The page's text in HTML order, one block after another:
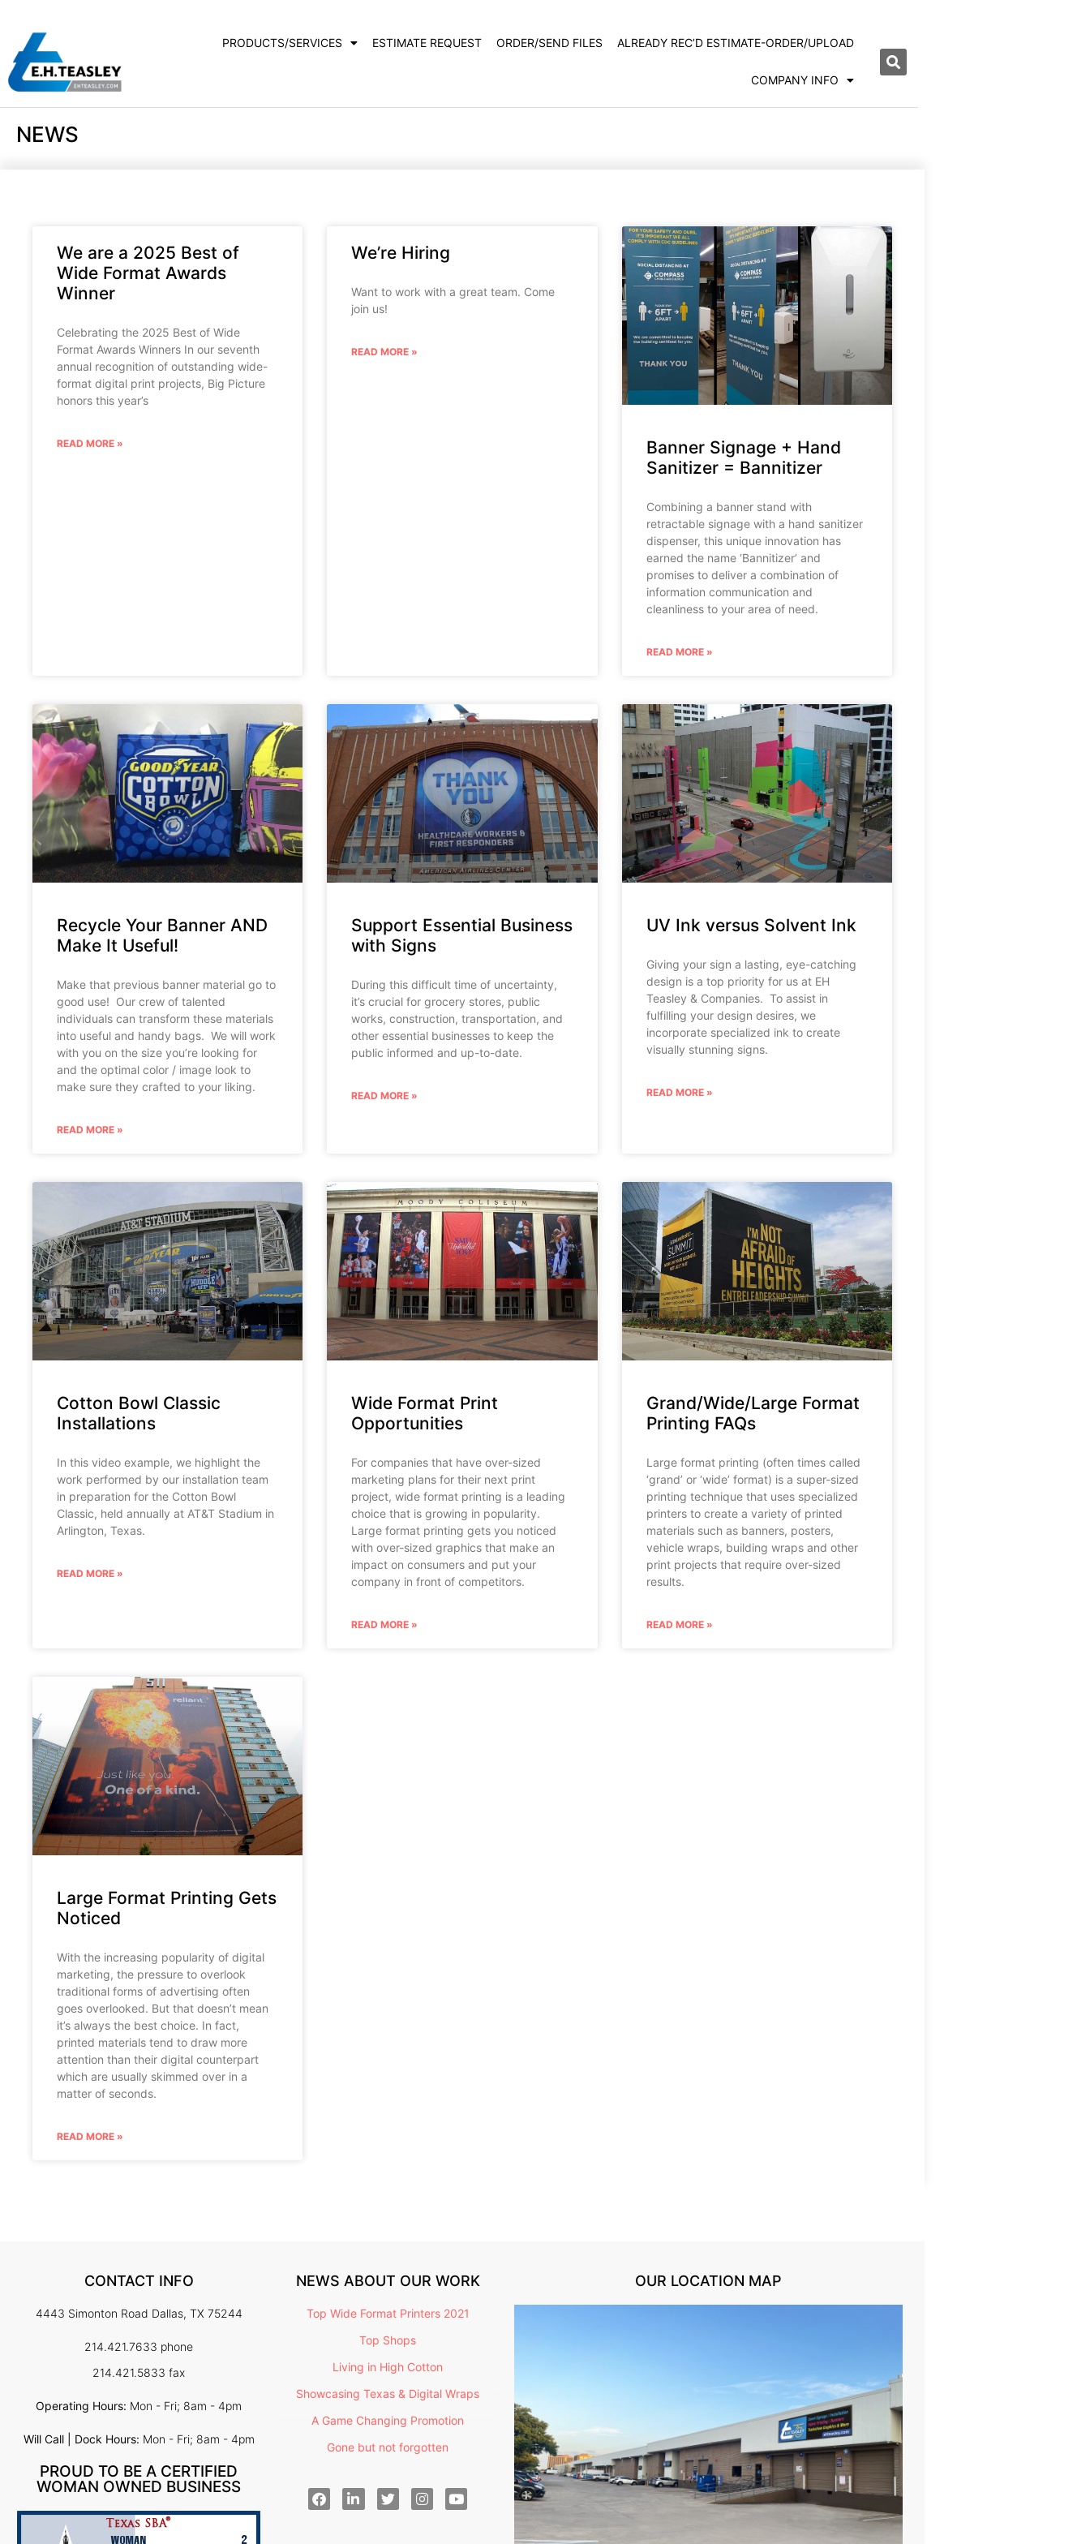
PRODUCTS/SERVICES ESTIMATE REQUEST ORDER/SEND FILES ALREADY REC’D ESTIMATE-ORDER/UPLOAD
COMPANY INFO
NEWS
We are a 2025 Best of
Wide Format Awards
Winner
Celebrating the 2025 Best of Wide
Format Awards Winners In our seventh
annual recognition of outstanding wide-
format digital print projects, Big Picture
honors this year’s
READ MORE »
We’re Hiring
Want to work with a great team. Come
join us!
READ MORE »
Banner Signage + Hand
Sanitizer = Bannitizer
Combining a banner stand with
retractable signage with a hand sanitizer
dispenser, this unique innovation has
earned the name ‘Bannitizer’ and
promises to deliver a combination of
information communication and
cleanliness to your area of need.
READ MORE »
Recycle Your Banner AND
Make It Useful!
Make that previous banner material go to
good use! Our crew of talented
individuals can transform these materials
into useful and handy bags. We will work
with you on the size you’re looking for
and the optimal color / image look to
make sure they crafted to your liking.
READ MORE »
Support Essential Business
with Signs
During this difficult time of uncertainty,
it’s crucial for grocery stores, public
works, construction, transportation, and
other essential businesses to keep the
public informed and up-to-date.
READ MORE »
UV Ink versus Solvent Ink
Giving your sign a lasting, eye-catching
design is a top priority for us at EH
Teasley & Companies. To assist in
fulfilling your design desires, we
incorporate specialized ink to create
visually stunning signs.
READ MORE »
Cotton Bowl Classic
Installations
In this video example, we highlight the
work performed by our installation team
in preparation for the Cotton Bowl
Classic, held annually at AT&T Stadium in
Arlington, Texas.
READ MORE »
Wide Format Print
Opportunities
For companies that have over-sized
marketing plans for their next print
project, wide format printing is a leading
choice that is growing in popularity.
Large format printing gets you noticed
with over-sized graphics that make an
impact on consumers and put your
company in front of competitors.
READ MORE »
Grand/Wide/Large Format
Printing FAQs
Large format printing (often times called
‘grand’ or ‘wide’ format) is a super-sized
printing technique that uses specialized
printers to create a variety of printed
materials such as banners, posters,
vehicle wraps, building wraps and other
print projects that require over-sized
results.
READ MORE »
Large Format Printing Gets
Noticed
With the increasing popularity of digital
marketing, the pressure to overlook
traditional forms of advertising often
goes overlooked. But that doesn’t mean
it’s always the best choice. In fact,
printed materials tend to draw more
attention than their digital counterpart
which are usually skimmed over in a
matter of seconds.
READ MORE »
CONTACT INFO
4443 Simonton Road Dallas, TX 75244
214.421.7633 phone
214.421.5833 fax
Operating Hours: Mon - Fri; 8am - 4pm
Will Call | Dock Hours: Mon - Fri; 8am - 4pm
PROUD TO BE A CERTIFIED
WOMAN OWNED BUSINESS
NEWS ABOUT OUR WORK
Top Wide Format Printers 2021
Top Shops
Living in High Cotton
Showcasing Texas & Digital Wraps
A Game Changing Promotion
Gone but not forgotten
OUR LOCATION MAP